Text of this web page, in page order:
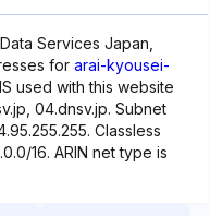
Services Japan,
for arai-kyousei-
used with this website
04.dnsv.jp. Subnet
Classless
16. ARIN net type is